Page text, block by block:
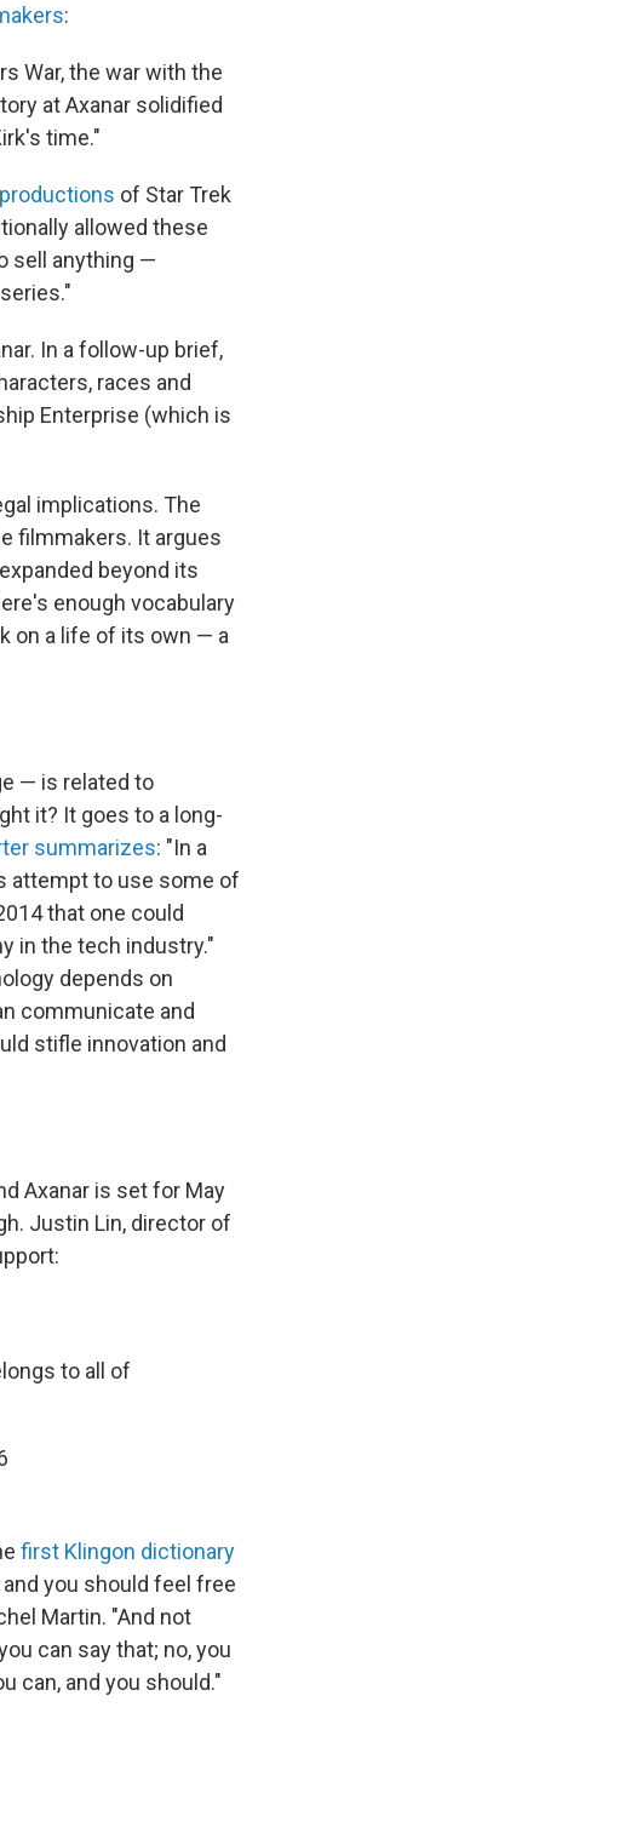
:
War, the war with the
at Axanar solidified
time."
of Star Trek
allowed these
sell anything —
In a follow-up brief,
races and
Enterprise (which is
implications. The
filmmakers. It argues
beyond its
enough vocabulary
on a life of its own — a
— is related to
it? It goes to a long-
summarizes: "In a
attempt to use some of
that one could
in the tech industry."
depends on
communicate and
stifle innovation and
Axanar is set for May
Justin Lin, director of
to all of
first Klingon dictionary
you should feel free
Martin. "And not
can say that; no, you
can, and you should."